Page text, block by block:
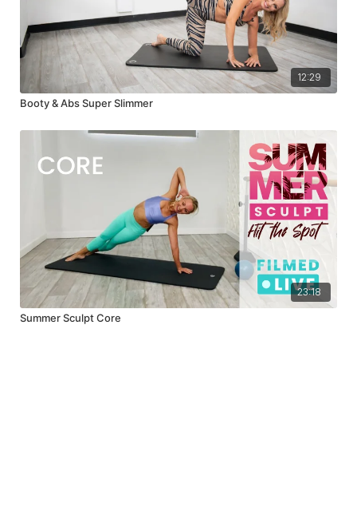
12:29
Booty & Abs Super Slimmer
23:18
Summer Sculpt Core